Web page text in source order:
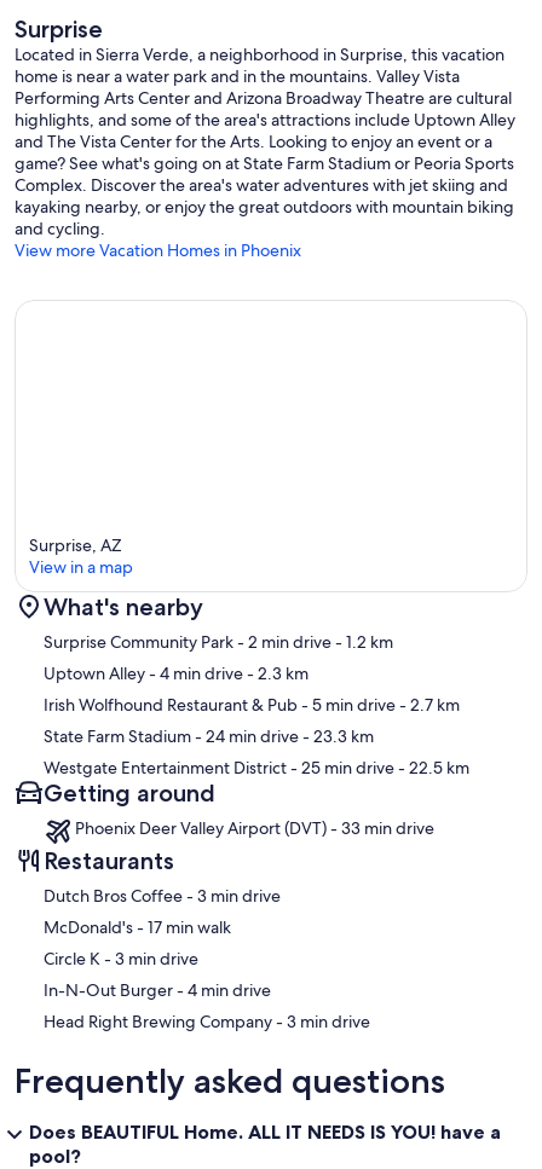
Surprise
Located in Sierra Verde, a neighborhood in Surprise, this vacation
home is near a water park and in the mountains. Valley Vista
Performing Arts Center and Arizona Broadway Theatre are cultural
highlights, and some of the area's attractions include Uptown Alley
and The Vista Center for the Arts. Looking to enjoy an event or a
game? See what's going on at State Farm Stadium or Peoria Sports
Complex. Discover the area's water adventures with jet skiing and
kayaking nearby, or enjoy the great outdoors with mountain biking
and cycling.
View more Vacation Homes in Phoenix
Map
Surprise, AZ
View in a map
What's nearby
Surprise Community Park- 2 min drive- 1.2 km
Uptown Alley- 4 min drive- 2.3 km
Irish Wolfhound Restaurant & Pub- 5 min drive- 2.7 km
State Farm Stadium- 24 min drive- 23.3 km
Westgate Entertainment District- 25 min drive- 22.5 km
Getting around
Phoenix Deer Valley Airport (DVT) - 33 min drive
Restaurants
‪Dutch Bros Coffee - ‬3 min drive
‪McDonald's - ‬17 min walk
‪Circle K - ‬3 min drive
‪In-N-Out Burger - ‬4 min drive
‪Head Right Brewing Company - ‬3 min drive
Frequently asked questions
Does BEAUTIFUL Home. ALL IT NEEDS IS YOU! have a
pool?